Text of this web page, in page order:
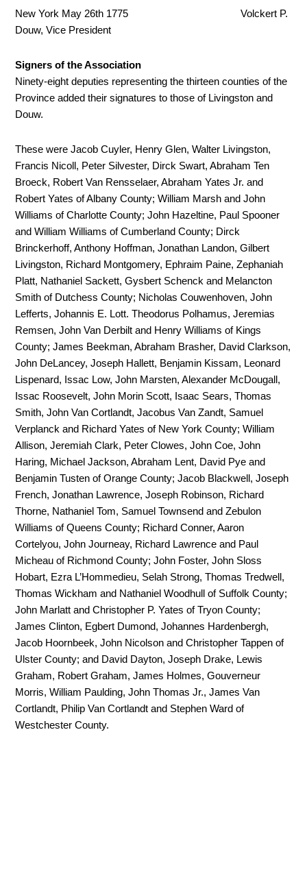
New York May 26th 1775 Volckert P.
Douw, Vice President
Signers of the Association
Ninety-eight deputies representing the thirteen counties of the
Province added their signatures to those of Livingston and
Douw.
These were Jacob Cuyler, Henry Glen, Walter Livingston,
Francis Nicoll, Peter Silvester, Dirck Swart, Abraham Ten
Broeck, Robert Van Rensselaer, Abraham Yates Jr. and
Robert Yates of Albany County; William Marsh and John
Williams of Charlotte County; John Hazeltine, Paul Spooner
and William Williams of Cumberland County; Dirck
Brinckerhoff, Anthony Hoffman, Jonathan Landon, Gilbert
Livingston, Richard Montgomery, Ephraim Paine, Zephaniah
Platt, Nathaniel Sackett, Gysbert Schenck and Melancton
Smith of Dutchess County; Nicholas Couwenhoven, John
Lefferts, Johannis E. Lott. Theodorus Polhamus, Jeremias
Remsen, John Van Derbilt and Henry Williams of Kings
County; James Beekman, Abraham Brasher, David Clarkson,
John DeLancey, Joseph Hallett, Benjamin Kissam, Leonard
Lispenard, Issac Low, John Marsten, Alexander McDougall,
Issac Roosevelt, John Morin Scott, Isaac Sears, Thomas
Smith, John Van Cortlandt, Jacobus Van Zandt, Samuel
Verplanck and Richard Yates of New York County; William
Allison, Jeremiah Clark, Peter Clowes, John Coe, John
Haring, Michael Jackson, Abraham Lent, David Pye and
Benjamin Tusten of Orange County; Jacob Blackwell, Joseph
French, Jonathan Lawrence, Joseph Robinson, Richard
Thorne, Nathaniel Tom, Samuel Townsend and Zebulon
Williams of Queens County; Richard Conner, Aaron
Cortelyou, John Journeay, Richard Lawrence and Paul
Micheau of Richmond County; John Foster, John Sloss
Hobart, Ezra L’Hommedieu, Selah Strong, Thomas Tredwell,
Thomas Wickham and Nathaniel Woodhull of Suffolk County;
John Marlatt and Christopher P. Yates of Tryon County;
James Clinton, Egbert Dumond, Johannes Hardenbergh,
Jacob Hoornbeek, John Nicolson and Christopher Tappen of
Ulster County; and David Dayton, Joseph Drake, Lewis
Graham, Robert Graham, James Holmes, Gouverneur
Morris, William Paulding, John Thomas Jr., James Van
Cortlandt, Philip Van Cortlandt and Stephen Ward of
Westchester County.